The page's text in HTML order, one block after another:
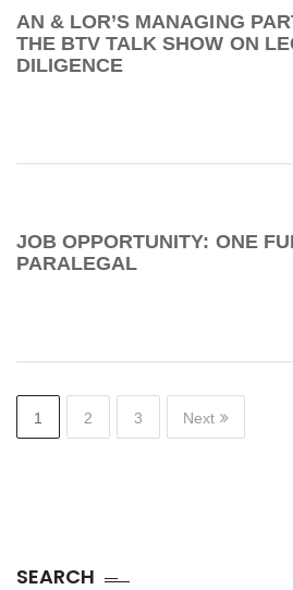
AN & LOR’S MANAGING
THE BTV TALK SHOW ON
DILIGENCE
JOB OPPORTUNITY: ONE
PARALEGAL
1 2 3 Next
SEARCH